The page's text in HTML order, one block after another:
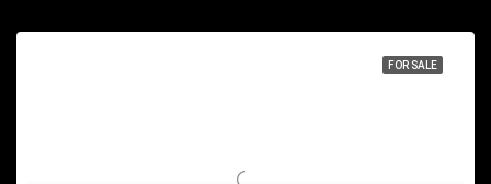
FOR SALE